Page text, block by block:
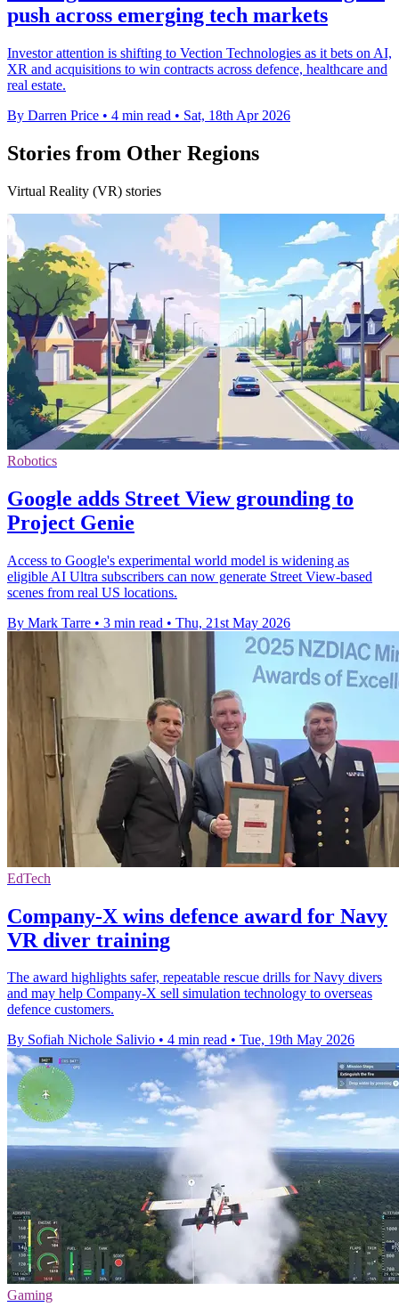
push across emerging tech markets
Investor attention is shifting to Vection Technologies as it bets on AI,
XR and acquisitions to win contracts across defence, healthcare and
real estate.
By Darren Price • 4 min read • Sat, 18th Apr 2026
Stories from Other Regions
Virtual Reality (VR) stories
Robotics
Google adds Street View grounding to
Project Genie
Access to Google's experimental world model is widening as
eligible AI Ultra subscribers can now generate Street View-based
scenes from real US locations.
By Mark Tarre • 3 min read • Thu, 21st May 2026
EdTech
Company-X wins defence award for Navy
VR diver training
The award highlights safer, repeatable rescue drills for Navy divers
and may help Company-X sell simulation technology to overseas
defence customers.
By Sofiah Nichole Salivio • 4 min read • Tue, 19th May 2026
Gaming